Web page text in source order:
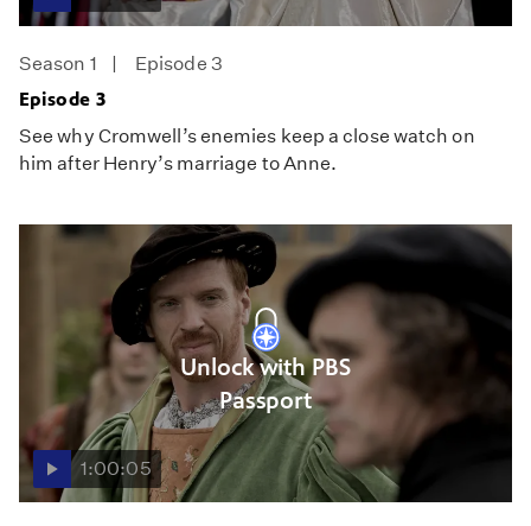
Season 1
Episode 3
Episode 3
See why Cromwell’s enemies keep a close watch on
him after Henry’s marriage to Anne.
Unlock with PBS
Passport
1:00:05